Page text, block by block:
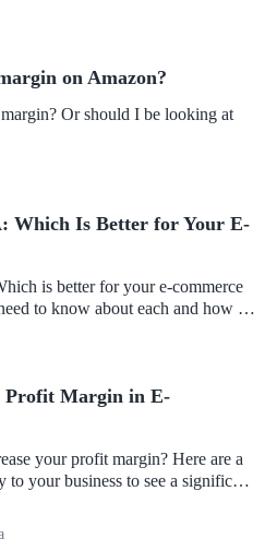
on Amazon?
Or should I be looking at
Which Is Better for Your E-
is better for your e-commerce
to know about each and how to
Profit Margin in E-
your profit margin? Here are a
your business to see a significant